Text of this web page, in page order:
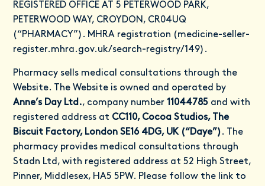
REGISTERED OFFICE AT 5 PETERWOOD PARK,
PETERWOOD WAY, CROYDON, CR04UQ
(“PHARMACY”). MHRA registration (medicine-seller-
register.mhra.gov.uk/search-registry/149).
Pharmacy sells medical consultations through the
Website. The Website is owned and operated by
Anne’s Day Ltd., company number 11044785 and with
registered address at CC110, Cocoa Studios, The
Biscuit Factory, London SE16 4DG, UK (“Daye”). The
pharmacy provides medical consultations through
Stadn Ltd, with registered address at 52 High Street,
Pinner, Middlesex, HA5 5PW. Please follow the link to